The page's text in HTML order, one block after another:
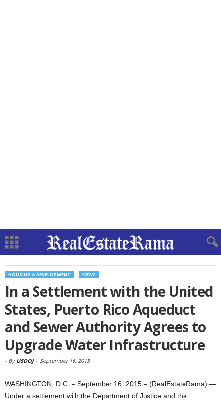
HOUSING & DEVELOPMENT NEWS
In a Settlement with the United
States, Puerto Rico Aqueduct
and Sewer Authority Agrees to
Upgrade Water Infrastructure
- By USDOJ- September 16, 2015
WASHINGTON, D.C. – September 16, 2015 – (RealEstateRama) —
Under a settlement with the Department of Justice and the